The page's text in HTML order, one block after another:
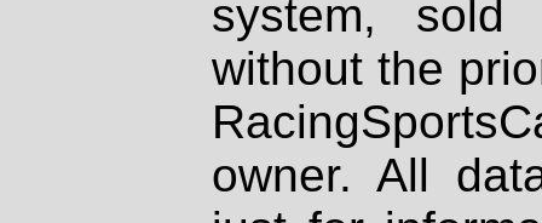
system, sold
without the
owner. All